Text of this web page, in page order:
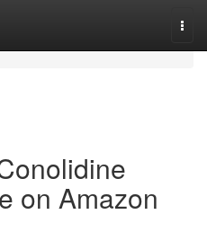
on Amazon